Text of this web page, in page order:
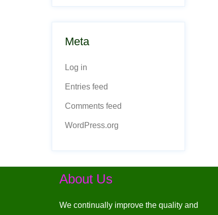
Meta
Log in
Entries feed
Comments feed
WordPress.org
About Us
We continually improve the quality and